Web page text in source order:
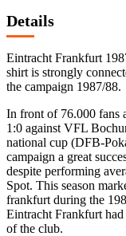
Details
Eintracht Frankfurt
shirt is strongly
the campaign 1987/88.
In front of 76.000 fans
1:0 against VFL
national cup (DFB-
campaign a great
despite performing
Spot. This season
frankfurt during the
Eintracht Frankfurt
of the club.